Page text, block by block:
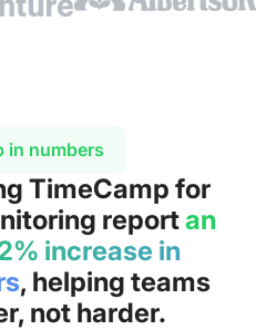
in numbers
TimeCamp for
reportan
increase in
, helping teams
not harder.